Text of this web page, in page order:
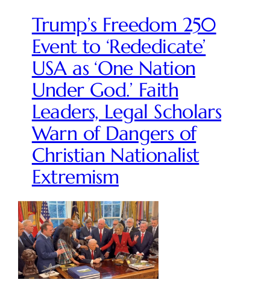
Trump’s Freedom 250
Event to ‘Rededicate’
USA as ‘One Nation
Under God.’ Faith
Leaders, Legal Scholars
Warn of Dangers of
Christian Nationalist
Extremism